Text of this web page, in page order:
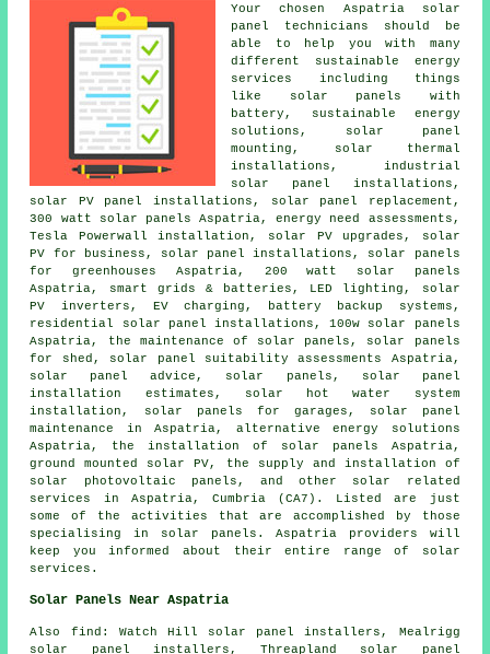
Your chosen Aspatria solar
panel technicians should be
able to help you with many
different sustainable energy
services including things
like solar panels with
battery , sustainable energy
solutions, solar panel
mounting, solar thermal
installations, industrial
solar panel installations,
solar PV panel installations, solar panel replacement,
300 watt solar panels Aspatria, energy need assessments,
Tesla Powerwall installation, solar PV upgrades, solar
PV for business, solar panel installations , solar panels
for greenhouses Aspatria, 200 watt solar panels
Aspatria, smart grids & batteries, LED lighting,
solar
PV inverters , EV charging, battery backup systems,
residential solar panel installations, 100w solar panels
Aspatria, the maintenance of solar panels, solar panels
for shed, solar panel suitability assessments Aspatria,
solar panel advice, solar panels, solar panel
installation estimates, solar hot water
system
installation,
solar panels for garages, solar panel
maintenance in Aspatria, alternative energy solutions
Aspatria, the installation of solar panels Aspatria,
ground mounted solar PV, the supply and installation of
solar photovoltaic panels, and other solar related
services in Aspatria, Cumbria (CA7). Listed are just
some of the activities that are accomplished by those
specialising in solar panels. Aspatria providers will
keep you informed about their entire range of solar
services.
Solar Panels Near Aspatria
Also find : Watch Hill solar panel installers, Mealrigg
solar panel installers, Threapland solar panel